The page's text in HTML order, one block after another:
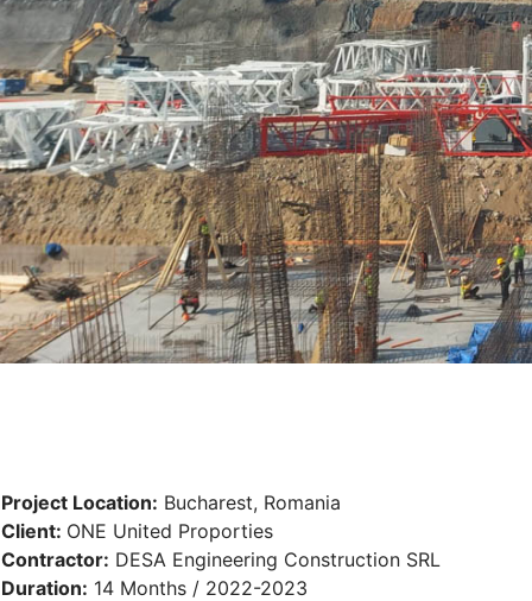
Project Location: Bucharest, Romania
Client: ONE United Proporties
Contractor: DESA Engineering Construction SRL
Duration: 14 Months / 2022-2023